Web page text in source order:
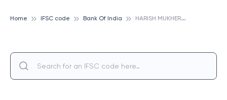
Home IFSC code Bank Of India H
ARISH MUKHERJEE ROAD, BANK OF INDIA